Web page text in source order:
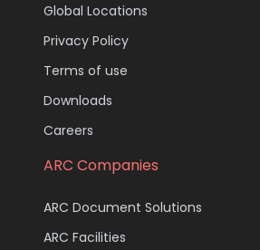
Global Locations
Privacy Policy
Terms of use
Downloads
Careers
ARC Companies
ARC Document Solutions
ARC Facilities